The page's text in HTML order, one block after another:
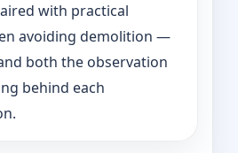
with practical
avoiding demolition —
both the observation
behind each